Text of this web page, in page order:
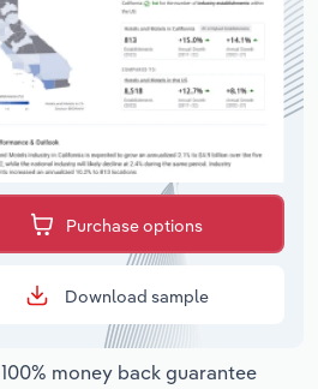
Purchase options
Download sample
100% money back guarantee